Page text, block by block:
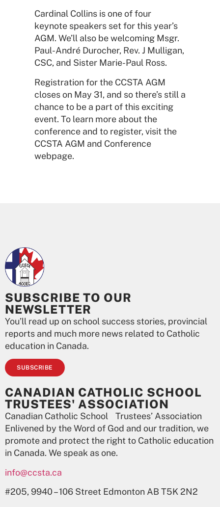
Cardinal Collins is one of four
keynote speakers set for this year’s
AGM. We’ll also be welcoming Msgr.
Paul-André Durocher, Rev. J Mulligan,
CSC, and Sister Marie-Paul Ross.
Registration for the CCSTA AGM
closes on May 31, and so there’s still a
chance to be a part of this exciting
event. To learn more about the
conference and to register, visit the
CCSTA AGM and Conference
webpage.
SUBSCRIBE TO OUR
NEWSLETTER
You’ll read up on school success stories, provincial
reports and much more news related to Catholic
education in Canada.
SUBSCRIBE
CANADIAN CATHOLIC SCHOOL
TRUSTEES' ASSOCIATION
Canadian Catholic School Trustees’ Association
Enlivened by the Word of God and our tradition, we
promote and protect the right to Catholic education
in Canada. We speak as one.
info@ccsta.ca
#205, 9940 – 106 Street Edmonton AB T5K 2N2